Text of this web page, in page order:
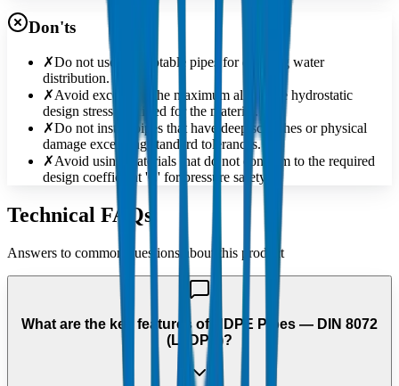
Don'ts
✗Do not use non-potable pipes for drinking water
distribution.
✗Avoid exceeding the maximum allowable hydrostatic
design stress specified for the material.
✗Do not install pipes that have deep scratches or physical
damage exceeding standard tolerances.
✗Avoid using materials that do not conform to the required
design coefficient 'C' for pressure safety.
Technical FAQs
Answers to common questions about this product
What are the key features of HDPE Pipes — DIN 8072
(LLDPE)?